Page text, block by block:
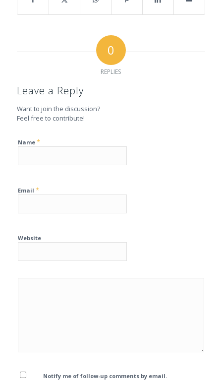
0
REPLIES
Leave a Reply
Want to join the discussion?
Feel free to contribute!
Name *
Email *
Website
Notify me of follow-up comments by email.